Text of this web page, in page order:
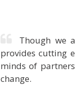
Though we
provides cutting
minds of
change.